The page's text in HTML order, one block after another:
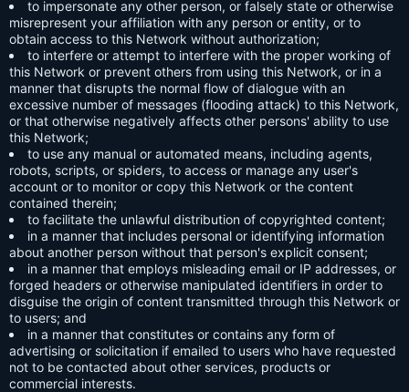
to impersonate any other person, or falsely state or otherwise
misrepresent your affiliation with any person or entity, or to
obtain access to this Network without authorization;
to interfere or attempt to interfere with the proper working of
this Network or prevent others from using this Network, or in a
manner that disrupts the normal flow of dialogue with an
excessive number of messages (flooding attack) to this Network,
or that otherwise negatively affects other persons' ability to use
this Network;
to use any manual or automated means, including agents,
robots, scripts, or spiders, to access or manage any user's
account or to monitor or copy this Network or the content
contained therein;
to facilitate the unlawful distribution of copyrighted content;
in a manner that includes personal or identifying information
about another person without that person's explicit consent;
in a manner that employs misleading email or IP addresses, or
forged headers or otherwise manipulated identifiers in order to
disguise the origin of content transmitted through this Network or
to users; and
in a manner that constitutes or contains any form of
advertising or solicitation if emailed to users who have requested
not to be contacted about other services, products or
commercial interests.